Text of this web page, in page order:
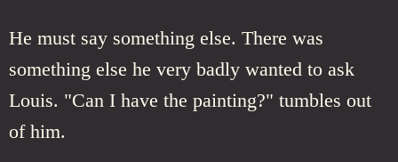
He must say something else. There was
something else he very badly wanted to ask
Louis. "Can I have the painting?" tumbles out
of him.